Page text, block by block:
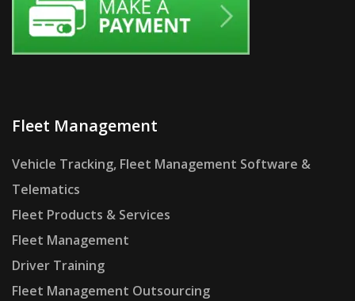
Fleet Management
Vehicle Tracking, Fleet Management Software &
Telematics
Fleet Products & Services
Fleet Management
Driver Training
Fleet Management Outsourcing